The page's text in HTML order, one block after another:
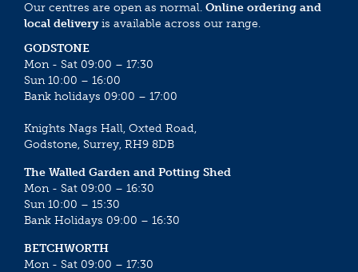
Our centres are open as normal. Online ordering and
local deliveryis available across our range.
GODSTONE
Mon - Sat 09:00 – 17:30
Sun 10:00 – 16:00
Bank holidays 09:00 – 17:00
Knights Nags Hall, Oxted Road,
Godstone, Surrey, RH9 8DB
The Walled Garden and Potting Shed
Mon - Sat 09:00 – 16:30
Sun 10:00 – 15:30
Bank Holidays 09:00 – 16:30
BETCHWORTH
Mon - Sat 09:00 – 17:30